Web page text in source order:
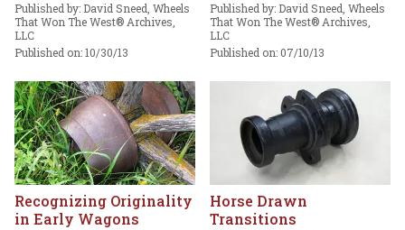
Published by: David Sneed, Wheels
That Won The West® Archives,
LLC
Published on: 10/30/13
Published by: David Sneed, Wheels
That Won The West® Archives,
LLC
Published on: 07/10/13
Recognizing Originality
in Early Wagons
Horse Drawn
Transitions